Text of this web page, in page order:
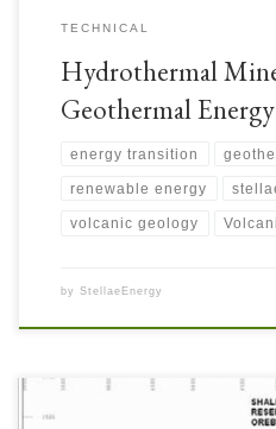
TECHNICAL
Hydrothermal
Geothermal
energy transition
renewable energy
volcanic geology
by StellaeEnergy